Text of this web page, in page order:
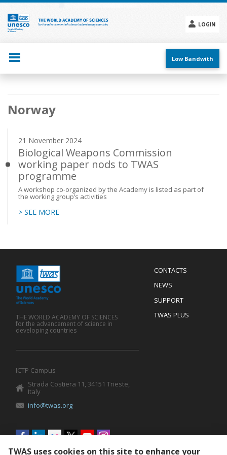
Skip
main
content
LOGIN
menu
Low Bandwith
Main
navigation
Norway
21 November 2024
Biological Weapons Commission
working paper nods to TWAS
programme
A workshop co-organized by the Academy is listed as part of
the working group’s activities
> SEE MORE
Menu
Footer
CONTACTS
NEWS
SUPPORT
TWAS PLUS
THE WORLD ACADEMY OF SCIENCES
for the advancement of science in
developing countries
ICTP Campus
Strada Costiera 11, 34151 Trieste,
Italy
info@twas.org
Social
menu
TWAS uses cookies on this site to enhance your